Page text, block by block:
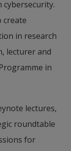
create
in research
lecturer and
in
lectures,
roundtable
for